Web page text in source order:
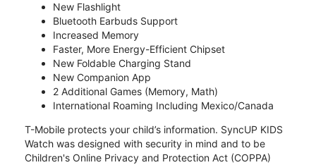
New Flashlight
Bluetooth Earbuds Support
Increased Memory
Faster, More Energy-Efficient Chipset
New Foldable Charging Stand
New Companion App
2 Additional Games (Memory, Math)
International Roaming Including Mexico/Canada
T-Mobile protects your child’s information. SyncUP KIDS
Watch was designed with security in mind and to be
Children's Online Privacy and Protection Act (COPPA)